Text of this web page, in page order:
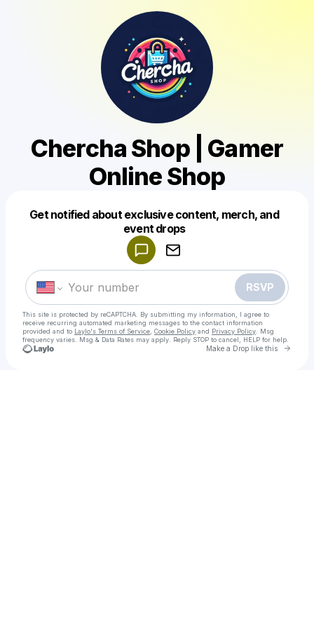
Chercha Shop | Gamer
Online Shop
Get notified about exclusive content, merch, and
event drops
RSVP
This site is protected by reCAPTCHA. By submitting my information, I agree to
receive recurring automated marketing messages to the contact information
provided and to Laylo's Terms of Service Cookie Policy and Privacy Policy . Msg
frequency varies. Msg & Data Rates may apply. Reply STOP to cancel, HELP for help.
Make a Drop like this Go
Make a drop like this